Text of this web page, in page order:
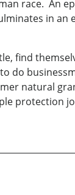
race. An
in an
find
do
natural
protection